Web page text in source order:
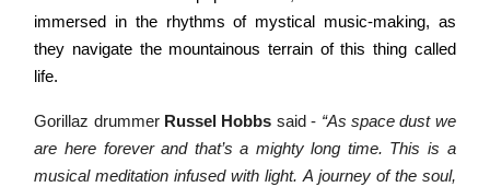
immersed in the rhythms of mystical music-making, as
they navigate the mountainous terrain of this thing called
life.
Gorillaz drummer Russel Hobbs said - “As space dust we
are here forever and that’s a mighty long time. This is a
musical meditation infused with light. A journey of the soul,